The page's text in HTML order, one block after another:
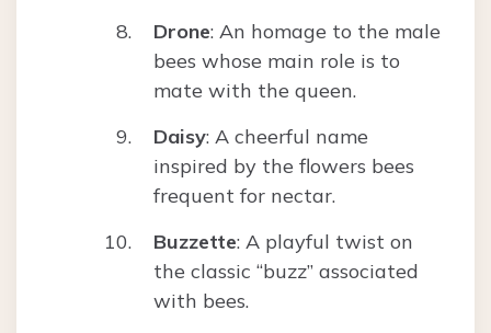
Drone: An homage to the male
bees whose main role is to
mate with the queen.
Daisy: A cheerful name
inspired by the flowers bees
frequent for nectar.
Buzzette: A playful twist on
the classic “buzz” associated
with bees.